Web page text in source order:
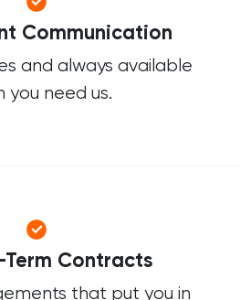
Communication
and always available
you need us.
Term Contracts
that put you in